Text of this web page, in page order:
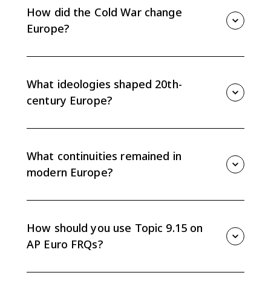
helped push parts of Europe toward cooperation and
integration.
How did the Cold War change
Europe?
economics, and identity for nearly half a century.
What ideologies shaped 20th-
century Europe?
especially during the crises of the early and mid-20th
century.
What continuities remained in
modern Europe?
sovereignty continued even as European integration
expanded.
How should you use Topic 9.15 on
AP Euro FRQs?